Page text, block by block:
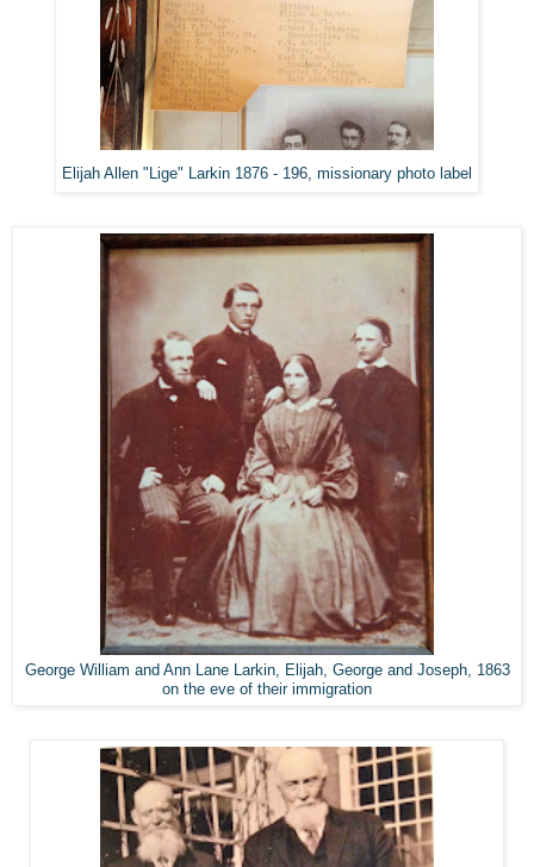
Elijah Allen "Lige" Larkin 1876 - 196, missionary photo label
George William and Ann Lane Larkin, Elijah, George and Joseph, 1863
on the eve of their immigration